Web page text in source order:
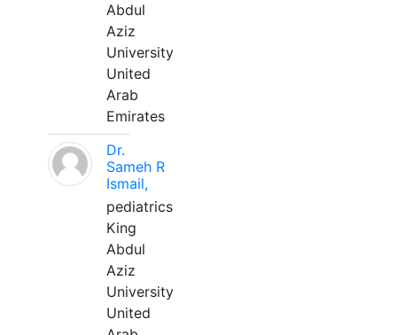
Abdul
Aziz
University
United
Arab
Emirates
Dr.
Sameh R
Ismail,
pediatrics
King
Abdul
Aziz
University
United